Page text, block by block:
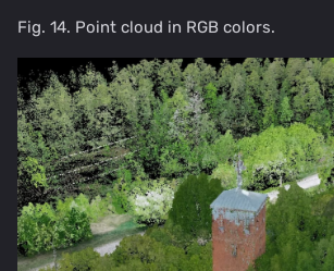
Fig. 14. Point cloud in RGB colors.